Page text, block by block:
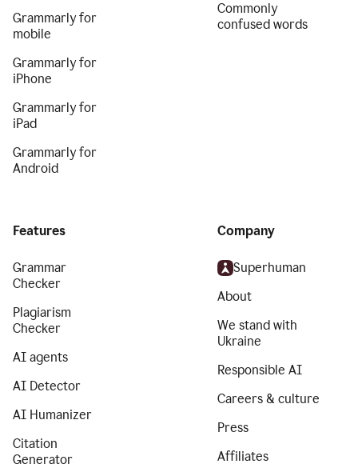
Grammarly for
mobile
Grammarly for
iPhone
Grammarly for
iPad
Grammarly for
Android
Commonly
confused words
Features
Grammar
Checker
Plagiarism
Checker
AI agents
AI Detector
AI Humanizer
Citation
Generator
Company
Superhuman
About
We stand with
Ukraine
Responsible AI
Careers & culture
Press
Affiliates